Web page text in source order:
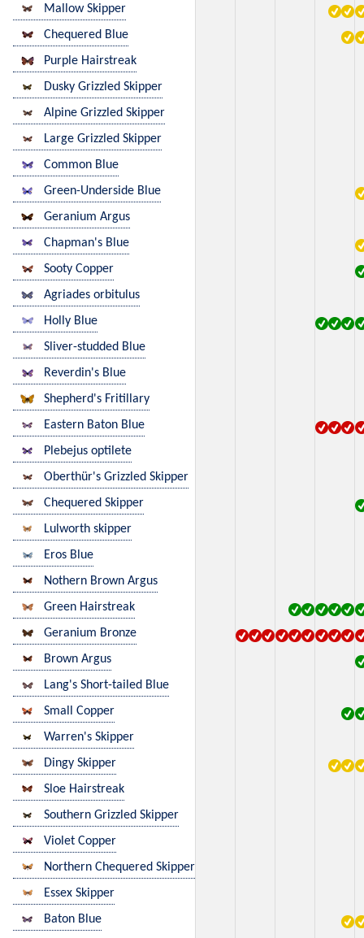
Mallow Skipper
Chequered Blue
Purple Hairstreak
Dusky Grizzled Skipper
Alpine Grizzled Skipper
Large Grizzled Skipper
Common Blue
Green-Underside Blue
Geranium Argus
Chapman's Blue
Sooty Copper
Agriades orbitulus
Holly Blue
Sliver-studded Blue
Reverdin's Blue
Shepherd's Fritillary
Eastern Baton Blue
Plebejus optilete
Oberthür's Grizzled Skipper
Chequered Skipper
Lulworth skipper
Eros Blue
Nothern Brown Argus
Green Hairstreak
Geranium Bronze
Brown Argus
Lang's Short-tailed Blue
Small Copper
Warren's Skipper
Dingy Skipper
Sloe Hairstreak
Southern Grizzled Skipper
Violet Copper
Northern Chequered Skipper
Essex Skipper
Baton Blue